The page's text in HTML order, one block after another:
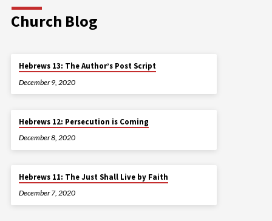
Church Blog
Hebrews 13: The Author’s Post Script
December 9, 2020
Hebrews 12: Persecution is Coming
December 8, 2020
Hebrews 11: The Just Shall Live by Faith
December 7, 2020